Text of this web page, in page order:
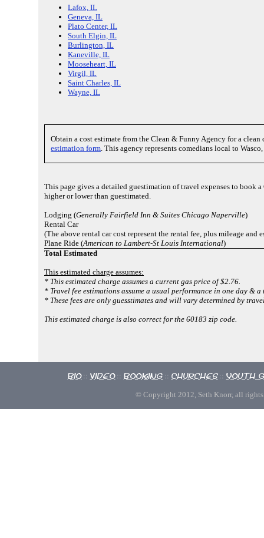
Lafox, IL
Geneva, IL
Plato Center, IL
South Elgin, IL
Burlington, IL
Kaneville, IL
Mooseheart, IL
Virgil, IL
Saint Charles, IL
Wayne, IL
Obtain a cost estimate from the Clean & Funny Agency for a
estimation form . This agency represents comedians local to
This page gives a detailed guestimation of travel expenses to book
higher or lower than guestimated.
Lodging (Generally Fairfield Inn & Suites Chicago Naperville)
Rental Car
(The above rental car cost represent the rental fee, plus mileage and
Plane Ride (American to Lambert-St Louis International)
Total Estimated
This estimated charge assumes:
* This estimated charge assumes a current gas price of $2.76.
* Travel fee estimations assume a usual performance in one day &
* These fees are only guesstimates and will vary determined by
This estimated charge is also correct for the 60183 zip code.
Bio :: Video :: Booking :: Churches :: Youth
© Copyright 2012, Seth Knorr, all